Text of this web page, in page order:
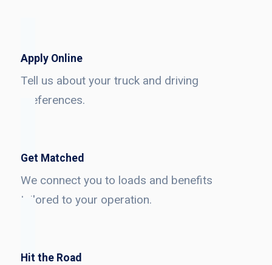
Apply Online
Tell us about your truck and driving
preferences.
Get Matched
We connect you to loads and benefits
tailored to your operation.
Hit the Road